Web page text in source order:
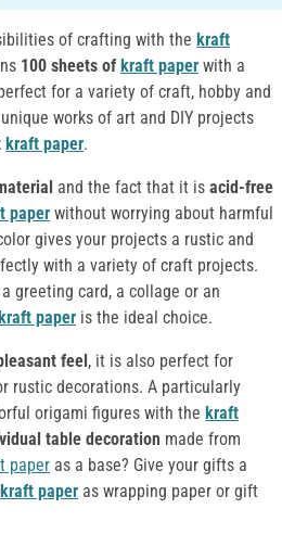
of crafting with the kraft
100 sheets of kraft paper with a
for a variety of craft, hobby and
works of art and DIY projects
kraft paper.
and the fact that it is acid-free
paper without worrying about harmful
gives your projects a rustic and
with a variety of craft projects.
greeting card, a collage or an
paper is the ideal choice.
feel, it is also perfect for
rustic decorations. A particularly
origami figures with the kraft
table decoration made from
paper as a base? Give your gifts a
kraft paper as wrapping paper or gift